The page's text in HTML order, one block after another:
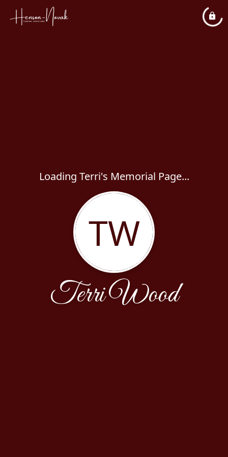
Loading Terri's Memorial Page...
TW
Terri Wood